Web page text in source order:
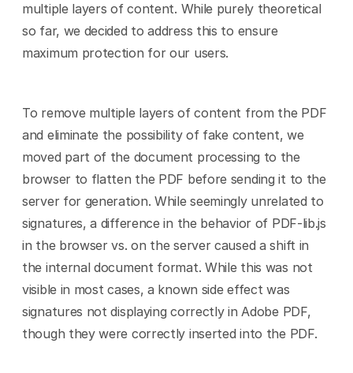
multiple layers of content. While purely theoretical
so far, we decided to address this to ensure
maximum protection for our users.
To remove multiple layers of content from the PDF
and eliminate the possibility of fake content, we
moved part of the document processing to the
browser to flatten the PDF before sending it to the
server for generation. While seemingly unrelated to
signatures, a difference in the behavior of PDF-lib.js
in the browser vs. on the server caused a shift in
the internal document format. While this was not
visible in most cases, a known side effect was
signatures not displaying correctly in Adobe PDF,
though they were correctly inserted into the PDF.